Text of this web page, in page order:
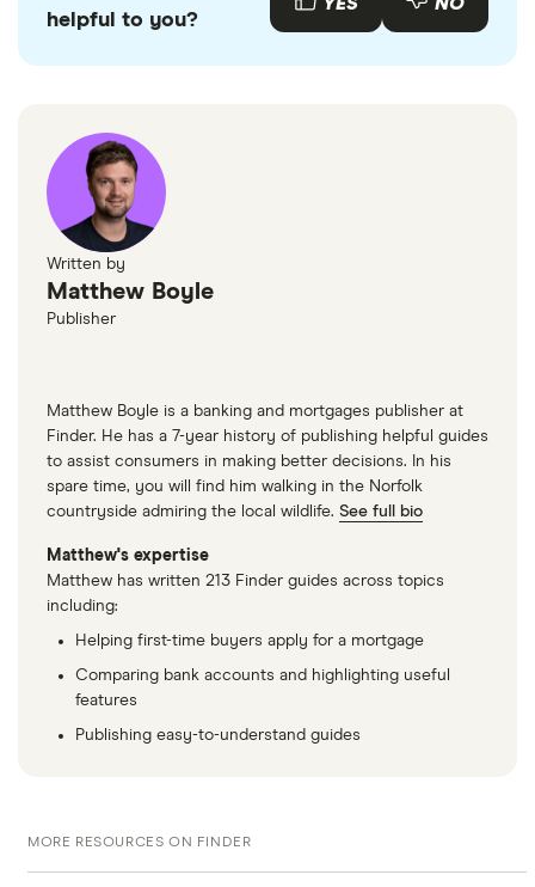
helpful to you?
Written by
Matthew Boyle
Publisher
Matthew Boyle is a banking and mortgages publisher at
Finder. He has a 7-year history of publishing helpful guides
to assist consumers in making better decisions. In his
spare time, you will find him walking in the Norfolk
countryside admiring the local wildlife. See full bio
Matthew's expertise
Matthew has written 213 Finder guides across topics
including:
Helping first-time buyers apply for a mortgage
Comparing bank accounts and highlighting useful
features
Publishing easy-to-understand guides
MORE RESOURCES ON FINDER